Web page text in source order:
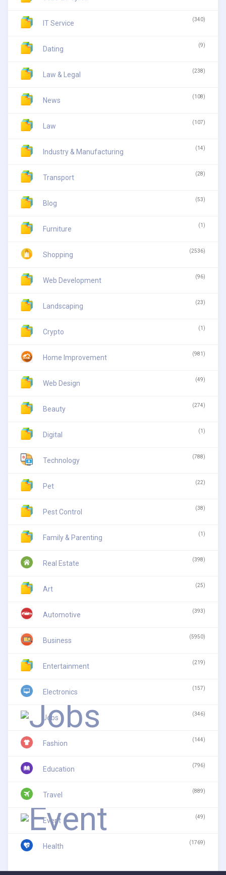
IT Service (340)
Dating (9)
Law & Legal (238)
News (108)
Law (107)
Industry & Manufacturing (14)
Transport (28)
Blog (53)
Furniture (1)
Shopping (2536)
Web Development (96)
Landscaping (23)
Crypto (1)
Home Improvement (981)
Web Design (49)
Beauty (274)
Digital (1)
Technology (788)
Pet (22)
Pest Control (38)
Family & Parenting (1)
Real Estate (398)
Art (25)
Automotive (393)
Business (5950)
Entertainment (219)
Electronics (157)
Jobs (346)
Fashion (144)
Education (796)
Travel (889)
Event (49)
Health (1769)